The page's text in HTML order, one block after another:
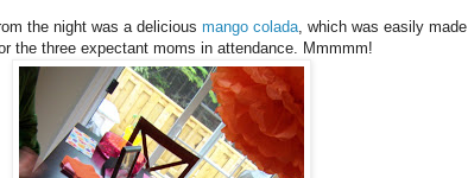
the night was a delicious mango colada , which was easily made
the three expectant moms in attendance. Mmmmm!